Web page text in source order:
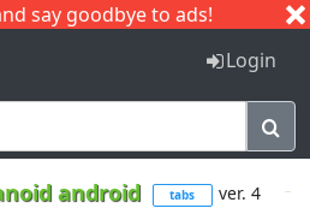
say goodbye to ads!
I J
Login
android tabs ver. 4